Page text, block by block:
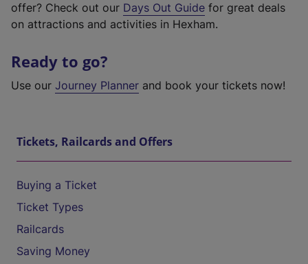
offer? Check out our Days Out Guide for great deals
on attractions and activities in Hexham.
Ready to go?
Use our Journey Planner and book your tickets now!
Tickets, Railcards and Offers
Buying a Ticket
Ticket Types
Railcards
Saving Money